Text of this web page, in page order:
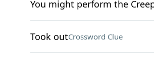
You might perform the
Took outCrossword Clue